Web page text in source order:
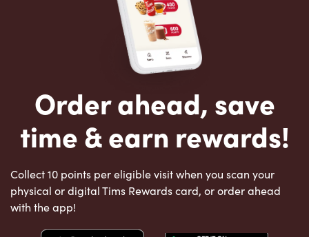
Order ahead, save
time & earn rewards!
Collect 10 points per eligible visit when you scan your
physical or digital Tims Rewards card, or order ahead
with the app!